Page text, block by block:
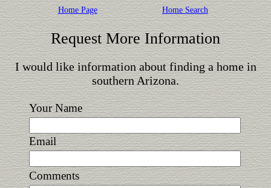
Home Page Home Search
Request More Information
I would like information about finding a home in
southern Arizona.
Your Name
Email
Comments